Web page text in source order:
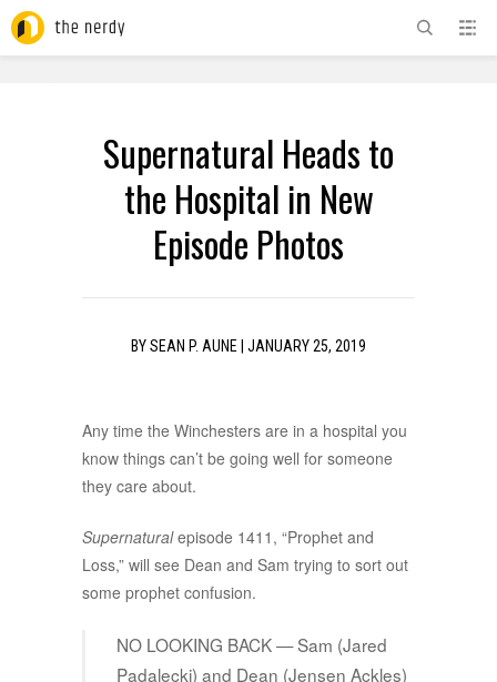
Supernatural Heads to
the Hospital in New
Episode Photos
BYSEAN P. AUNE JANUARY 25, 2019
Any time the Winchesters are in a hospital you
know things can’t be going well for someone
they care about.
Supernaturalepisode 1411, “Prophet and
Loss,” will see Dean and Sam trying to sort out
some prophet confusion.
NO LOOKING BACK — Sam (Jared
Padalecki) and Dean (Jensen Ackles)